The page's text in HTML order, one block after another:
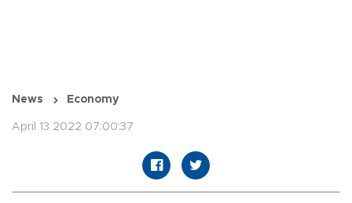
News Economy
April 13 2022 07:00:37